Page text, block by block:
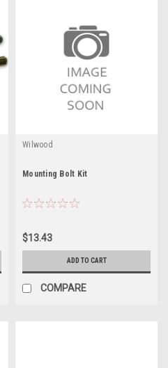
Wilwood
Mounting Bolt Kit
$13.43
ADD TO CART
COMPARE